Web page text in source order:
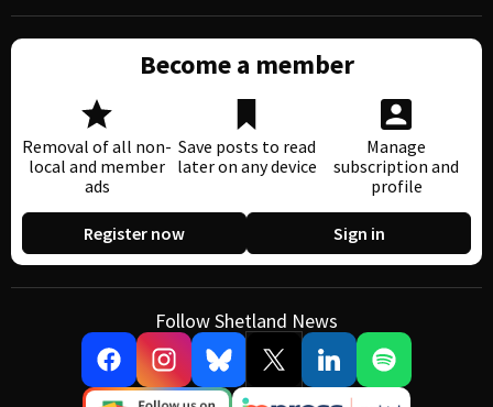
Become a member
Removal of all non-
local and member
ads
Save posts to read
later on any device
Manage
subscription and
profile
Register now Sign in
Follow Shetland News